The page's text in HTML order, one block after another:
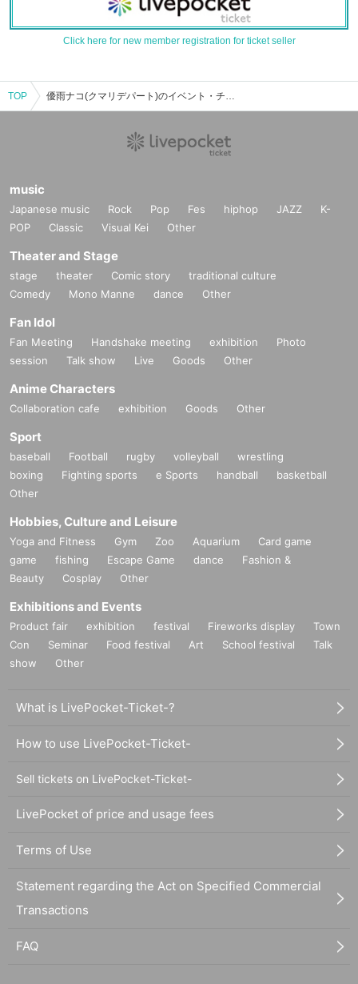
Click here for new member registration for ticket seller
TOP 優雨ナコ(クマリデパート)のイベント・チケット予約・購入・販売情報一覧
music
Japanese music Rock Pop Fes hiphop JAZZ
K-
POP
Classic Visual Kei Other
Theater and Stage
stage theater Comic story
traditional culture
Comedy
Mono Manne dance Other
Fan Idol
Fan Meeting Handshake meeting exhibition
Photo
session
Talk show Live Goods Other
Anime Characters
Collaboration cafe exhibition Goods Other
Sport
baseball Football rugby volleyball
wrestling
boxing
Fighting sports e Sports handball
basketball
Other
Hobbies, Culture and Leisure
Yoga and Fitness Gym Zoo Aquarium
Card game
game
fishing Escape Game dance
Fashion &
Beauty
Cosplay Other
Exhibitions and Events
Product fair exhibition festival Fireworks display
Town
Con
Seminar Food festival Art School festival
Talk
show
Other
What is LivePocket-Ticket-?
How to use LivePocket-Ticket-
Sell tickets on LivePocket-Ticket-
LivePocket of price and usage fees
Terms of Use
Statement regarding the Act on Specified Commercial
Transactions
FAQ